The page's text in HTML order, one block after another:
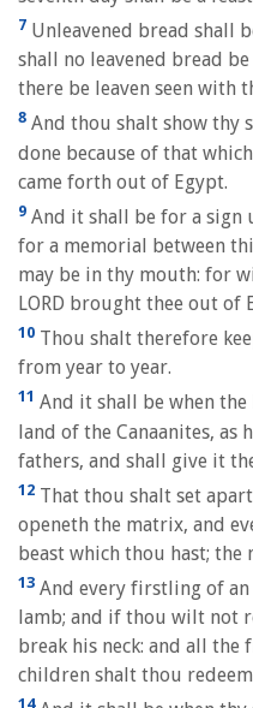
7 Unleavened bread shall
shall no leavened bread
there be leaven seen with
8 And thou shalt show thy
done because of that
came forth out of Egypt.
9 And it shall be for a sign
for a memorial between
may be in thy mouth: for
LORD brought thee out of
10 Thou shalt therefore
from year to year.
11 And it shall be when
land of the Canaanites, as
fathers, and shall give it
12 That thou shalt set
openeth the matrix, and
beast which thou hast; the
13 And every firstling of
lamb; and if thou wilt not
break his neck: and all
children shalt thou
14